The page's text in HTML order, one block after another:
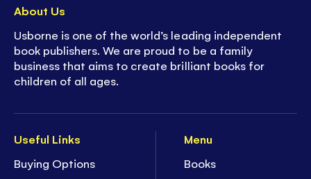
Useful Links
Buying Options
Menu
Books
About Us
Usborne is one of the world’s leading independent
book publishers. We are proud to be a family
business that aims to create brilliant books for
children of all ages.